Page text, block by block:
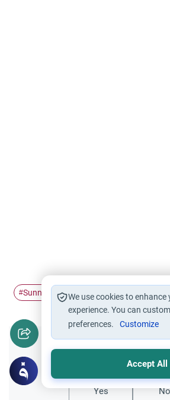
#Sunnah #hadith
Did you like this
Yes No
We use cookies to
experience. You can
preferences.
Customize
Accept All